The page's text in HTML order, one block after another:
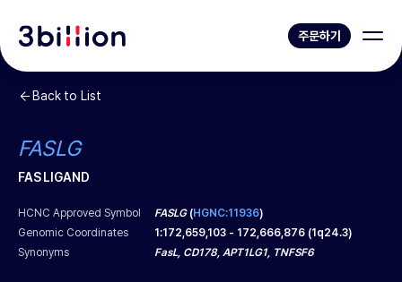
주문하기
Back to List
FASLG
FAS LIGAND
HCNC Approved Symbol FASLG(HGNC:11936)
Genomic Coordinates
1:172,659,103 - 172,666,876 (1q24.3)
Synonyms
FasL, CD178, APT1LG1, TNFSF6